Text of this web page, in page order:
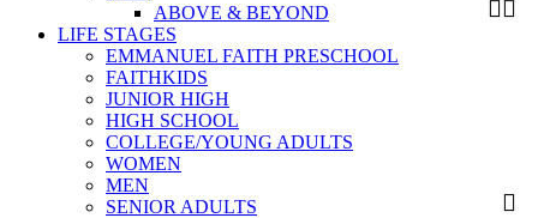
ABOVE & BEYOND
LIFE STAGES
EMMANUEL FAITH PRESCHOOL
FAITHKIDS
JUNIOR HIGH
HIGH SCHOOL
COLLEGE/YOUNG ADULTS
WOMEN
MEN
SENIOR ADULTS